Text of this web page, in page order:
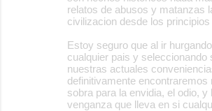
relatos de abusos y matanzas
civilizacion desde los
Estoy seguro que al ir
cualquier pais y seleccionando
nuestras actuales
definitivamente encontraremos
sobra para la envidia, el odio, y
venganza que lleva en si